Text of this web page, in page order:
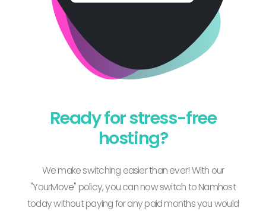
Ready for stress-free
hosting?
We make switching easier than ever! With our
"YourMove" policy, you can now switch to Namhost
today without paying for any paid months you would